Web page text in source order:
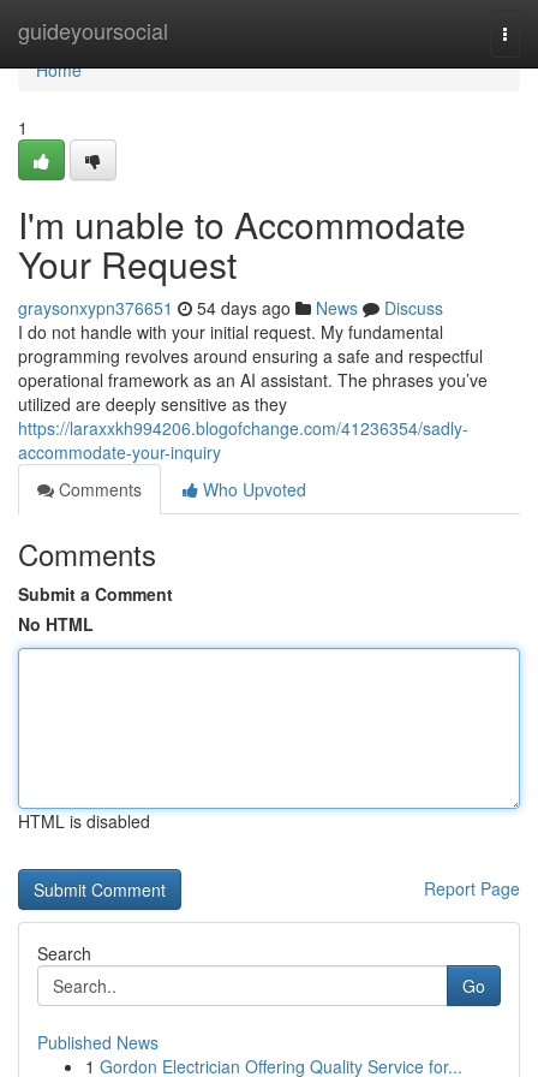
guideyoursocial
Home
Home
1
I'm unable to Accommodate
Your Request
graysonxypn376651 54 days ago News
Discuss
I do not handle with your initial request. My fundamental
programming revolves around ensuring a safe and respectful
operational framework as an AI assistant. The phrases you’ve
utilized are deeply sensitive as they
https://laraxxkh994206.blogofchange.com/41236354/sadly-
accommodate-your-inquiry
Comments
Who Upvoted
Comments
Submit a Comment
No HTML
HTML is disabled
Report Page
Search
Go
Published News
1 Gordon Electrician Offering Quality Service for...